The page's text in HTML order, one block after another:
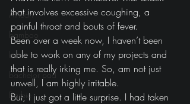
African
bamboo
bar
bachelor pad
Barbie
that involves excessive coughing, a
painful throat and bouts of fever.
Been over a week now, I haven’t been
able to work on any of my projects and
that is really irking me. So, am not just
unwell, I am highly irritable.
But, I just got a little surprise. I had taken